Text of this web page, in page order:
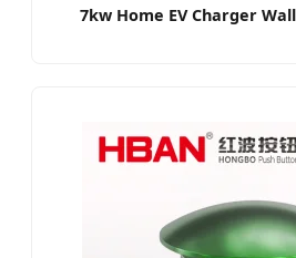
7kw Home EV Charger